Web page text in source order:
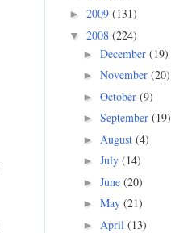
► 2009 (131)
▼ 2008 (224)
► December (19)
► November (20)
► October (9)
► September (19)
► August (4)
► July (14)
► June (20)
► May (21)
► April (13)